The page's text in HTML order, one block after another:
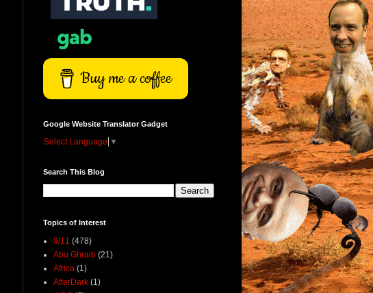
Buy me a coffee
Google Website Translator Gadget
Select Language ▼
Search This Blog
Topics of Interest
9/11 (478)
Abu Ghraib (21)
Africa (1)
AfterDark (1)